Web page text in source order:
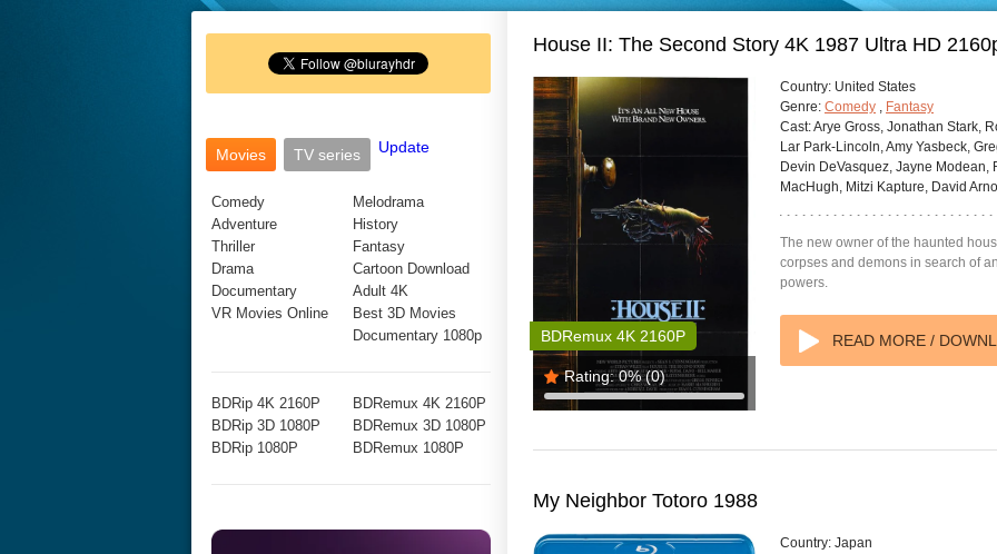
BDRemux 4K 2160P BDRemux 1080P BDRemux 4K 2160P BDRemux 4K 2160P
Movies TV series Update
Comedy
Adventure
Thriller
Drama
Documentary
VR Movies Online
Melodrama
History
Fantasy
Cartoon Download
Adult 4K
Best 3D Movies
Documentary 1080p
BDRip 4K 2160P
BDRip 3D 1080P
BDRip 1080P
BDRemux 4K 2160P
BDRemux 3D 1080P
BDRemux 1080P
House II: The Second Story 4K 1987 Ultra HD
Rating: 0%(0)
BDRemux 4K 2160P
Country: United States
Genre: Comedy , Fantasy
Cast:Arye Gross, Jonathan Stark,
Lar Park-Lincoln, Amy Yasbeck,
Devin DeVasquez, Jayne
MacHugh, Mitzi Kapture, David
The new owner of the haunted
corpses and demons in search of
powers.
READ MORE /
My Neighbor Totoro 1988
Country: Japan